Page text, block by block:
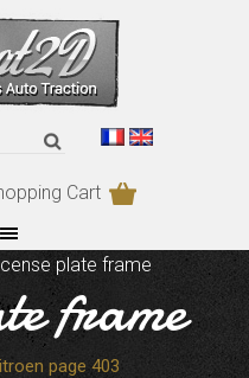
Cart
plate frame
frame
page 403